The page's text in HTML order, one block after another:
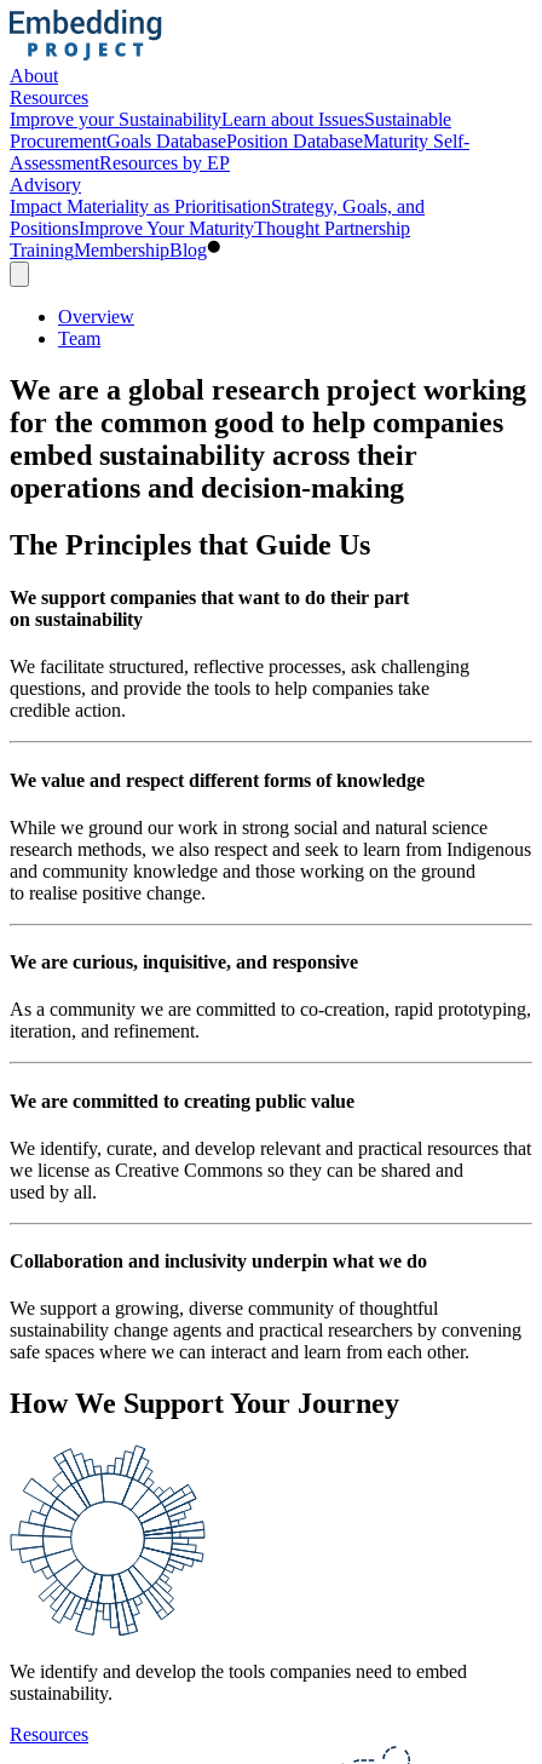
About
Resources
Improve your SustainabilityLearn about IssuesSustainable
ProcurementGoals DatabasePosition DatabaseMaturity Self-
AssessmentResources by EP
Advisory
Impact Materiality as PrioritisationStrategy, Goals, and
PositionsImprove Your MaturityThought Partnership
TrainingMembershipBlog
Overview
Team
We are a global research project working
for the common good to help companies
embed sustainability across their
operations and decision-making
The Principles that Guide Us
We support companies that want to do their part
on sustainability
We facilitate structured, reflective processes, ask challenging
questions, and provide the tools to help companies take
credible action.
We value and respect different forms of knowledge
While we ground our work in strong social and natural science
research methods, we also respect and seek to learn from Indigenous
and community knowledge and those working on the ground
to realise positive change.
We are curious, inquisitive, and responsive
As a community we are committed to co-creation, rapid prototyping,
iteration, and refinement.
We are committed to creating public value
We identify, curate, and develop relevant and practical resources that
we license as Creative Commons so they can be shared and
used by all.
Collaboration and inclusivity underpin what we do
We support a growing, diverse community of thoughtful
sustainability change agents and practical researchers by convening
safe spaces where we can interact and learn from each other.
How We Support Your Journey
We identify and develop the tools companies need to embed
sustainability.
Resources